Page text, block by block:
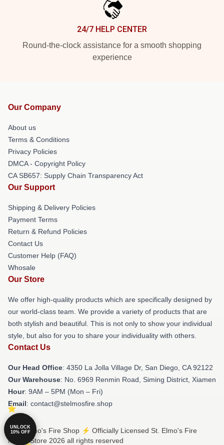
24/7 HELP CENTER
Round-the-clock assistance for a smooth shopping
experience
Our Company
About us
Terms & Conditions
Privacy Policies
DMCA - Copyright Policy
CA SB657: Supply Chain Transparency Act
Our Support
Shipping & Delivery Policies
Payment Terms
Return & Refund Policies
Contact Us
Customer Help (FAQ)
Whosale
Our Store
We offer high-quality products which are specifically designed by
our world-class team. We provide a variety of products that are
both stylish and beautiful. This is not only to show your individual
style, but also for you to share your individuality with others.
Contact Us
Our Head Office: 4350 La Jolla Village Dr, San Diego, CA 92122
Our Warehouse: No. 6969 Renmin Road, Siming District, Xiamen
Hour: 9AM – 5PM (Mon – Fri)
Email: contact@stelmosfire.shop
© St. Elmo's Fire Shop ⚡️ Officially Licensed St. Elmo's Fire
Merch Store 2026 all rights reserved
UNLOCK
10% OFF